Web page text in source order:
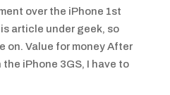
over the iPhone 1st
article under geek, so
on. Value for money After
iPhone 3GS, I have to